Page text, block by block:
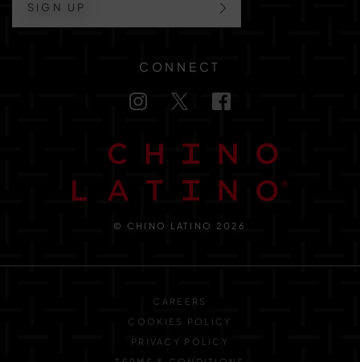
SIGN UP
CONNECT
© CHINO LATINO 2026
CAREERS
COOKIES POLICY
PRIVACY POLICY